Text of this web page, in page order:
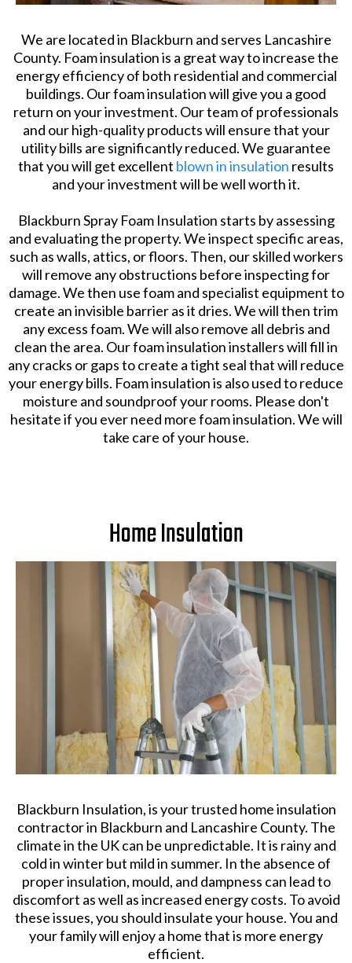
We are located in Blackburn and serves Lancashire
County. Foam insulation is a great way to increase the
energy efficiency of both residential and commercial
buildings. Our foam insulation will give you a good
return on your investment. Our team of professionals
and our high-quality products will ensure that your
utility bills are significantly reduced. We guarantee
that you will get excellent blown in insulation results
and your investment will be well worth it.
Blackburn Spray Foam Insulation starts by assessing
and evaluating the property. We inspect specific areas,
such as walls, attics, or floors. Then, our skilled workers
will remove any obstructions before inspecting for
damage. We then use foam and specialist equipment to
create an invisible barrier as it dries. We will then trim
any excess foam. We will also remove all debris and
clean the area. Our foam insulation installers will fill in
any cracks or gaps to create a tight seal that will reduce
your energy bills. Foam insulation is also used to reduce
moisture and soundproof your rooms. Please don't
hesitate if you ever need more foam insulation. We will
take care of your house.
Home Insulation
Blackburn Insulation, is your trusted home insulation
contractor in Blackburn and Lancashire County. The
climate in the UK can be unpredictable. It is rainy and
cold in winter but mild in summer. In the absence of
proper insulation, mould, and dampness can lead to
discomfort as well as increased energy costs. To avoid
these issues, you should insulate your house. You and
your family will enjoy a home that is more energy
efficient.